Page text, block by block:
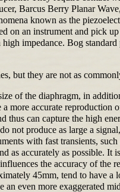
Barcus Berry Planar
known as the
on an instrument and pick
high impedance. Bog
but they are not as
of the diaphragm, in
more accurate reproduction
thus can capture the high
not produce as large a
with fast transients,
as accurately as possible.
the accuracy of
45mm, tend to have
even more exaggerated